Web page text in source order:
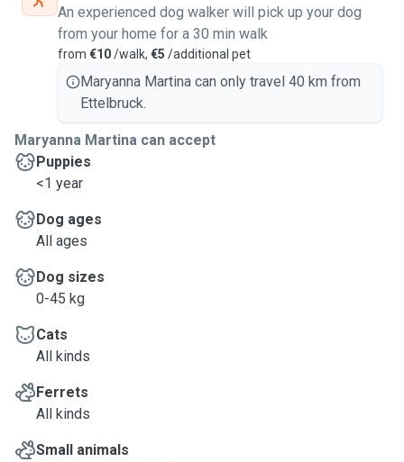
An experienced dog walker will pick up your dog
from your home for a 30 min walk
from €10/walk, €5 /additional pet
Maryanna Martina can only travel 40 km from
Ettelbruck.
Maryanna Martina can accept
Puppies
<1 year
Dog ages
All ages
Dog sizes
0-45 kg
Cats
All kinds
Ferrets
All kinds
Small animals